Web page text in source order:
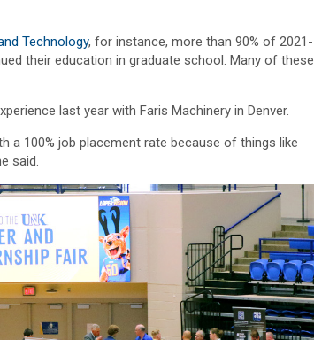
Technology, for instance, more than 90% of 2021-
their education in graduate school. Many of these
last year with Faris Machinery in Denver.
a 100% job placement rate because of things like
said.